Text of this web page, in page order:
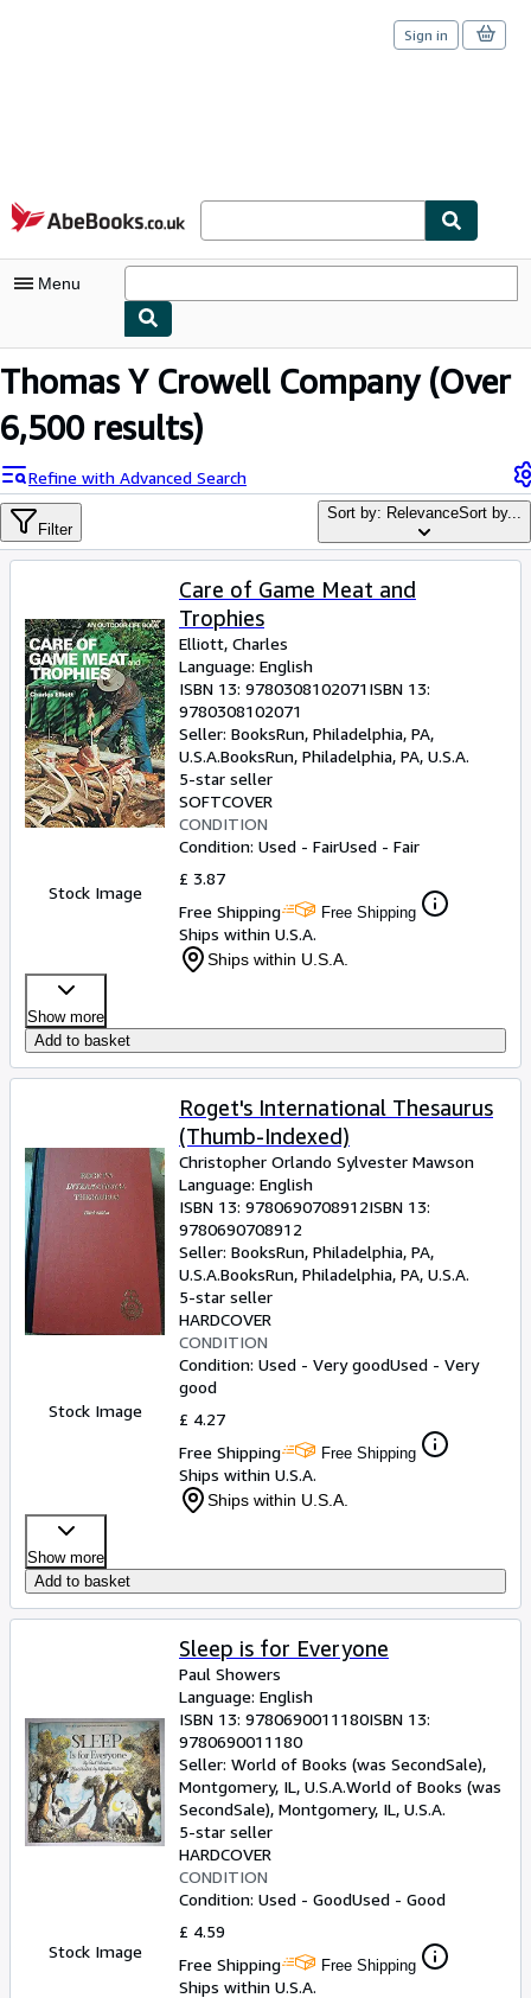
Skip to main content
AbeBooks.co.uk
Sign in
Menu
My Account
My Purchases
Sign Off
Advanced Search
Browse Collections
Art & Collectables
Textbooks
Sellers
Start Selling
Help
CLOSE
Thomas Y Crowell Company(Over
6,500 results)
Refine with Advanced Search
Filter
Sort by: RelevanceSort by...
Stock Image
Care of Game Meat and
Trophies
Elliott, Charles
Language: English
ISBN 13: 9780308102071ISBN 13:
9780308102071
Seller: BooksRun, Philadelphia, PA,
U.S.A.BooksRun, Philadelphia, PA, U.S.A.
5-star seller
SOFTCOVER
CONDITION
Condition: Used - FairUsed - Fair
£ 3.87
Free Shipping
Free Shipping
Ships within U.S.A.
Ships within U.S.A.
Show more
Add to basket
Stock Image
Roget's International Thesaurus
(Thumb-Indexed)
Christopher Orlando Sylvester Mawson
Language: English
ISBN 13: 9780690708912ISBN 13:
9780690708912
Seller: BooksRun, Philadelphia, PA,
U.S.A.BooksRun, Philadelphia, PA, U.S.A.
5-star seller
HARDCOVER
CONDITION
Condition: Used - Very goodUsed - Very
good
£ 4.27
Free Shipping
Free Shipping
Ships within U.S.A.
Ships within U.S.A.
Show more
Add to basket
Stock Image
Sleep is for Everyone
Paul Showers
Language: English
ISBN 13: 9780690011180ISBN 13:
9780690011180
Seller: World of Books (was SecondSale),
Montgomery, IL, U.S.A.World of Books (was
SecondSale), Montgomery, IL, U.S.A.
5-star seller
HARDCOVER
CONDITION
Condition: Used - GoodUsed - Good
£ 4.59
Free Shipping
Free Shipping
Ships within U.S.A.